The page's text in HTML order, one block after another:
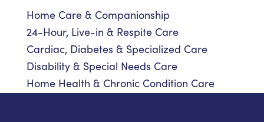
Home Care & Companionship
24-Hour, Live-in & Respite Care
Cardiac, Diabetes & Specialized Care
Disability & Special Needs Care
Home Health & Chronic Condition Care